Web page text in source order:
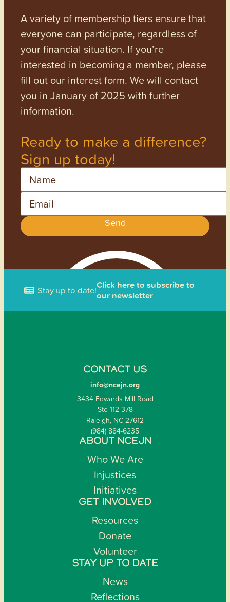
A variety of membership tiers ensure that
everyone can participate, regardless of
your financial situation. If you’re
interested in becoming a member, please
fill out our interest form. We will contact
you in January of 2025 with further
information.
Ready to make a difference?
Sign up today!
Name
Email
Send
Stay up to date!Click here to subscribe to
our newsletter
CONTACT US
info@ncejn.org
3434 Edwards Mill Road
Ste 112-378
Raleigh, NC 27612
(984) 884-6235
ABOUT NCEJN
Who We Are
Injustices
Initiatives
GET INVOLVED
Resources
Donate
Volunteer
STAY UP TO DATE
News
Reflections